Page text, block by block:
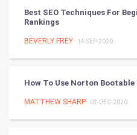
Cycling
Badminton
Best SEO Techniques For
Rankings
BEVERLY FREY- 14-SEP-2020
How To Use Norton Bootable
MATTHEW SHARP- 02-DEC-2020